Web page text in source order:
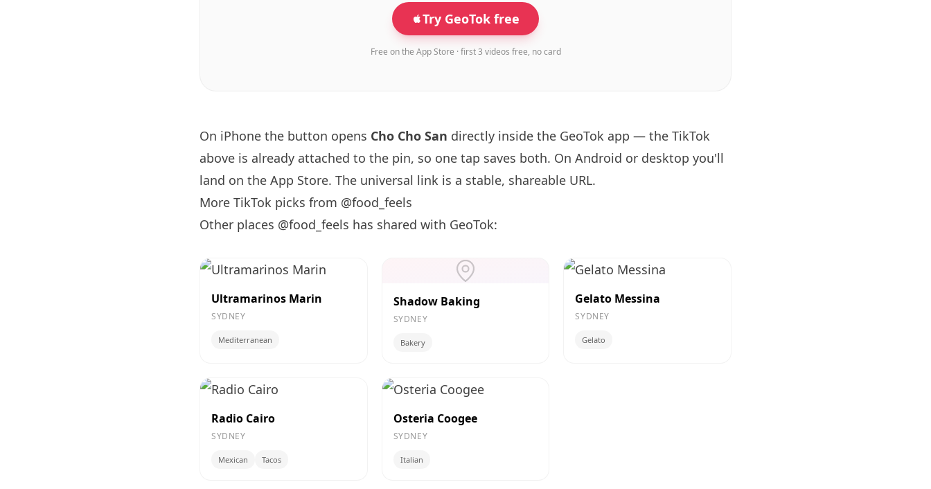
Try GeoTok free
Free on the App Store · first 3 videos free, no card
On iPhone the button opens Cho Cho San directly inside the GeoTok app — the TikTok
above is already attached to the pin, so one tap saves both. On Android or desktop you'll
land on the App Store. The universal link is a stable, shareable URL.
More TikTok picks from @food_feels
Other places @food_feels has shared with GeoTok:
Ultramarinos Marin
SYDNEY
Mediterranean
Shadow Baking
SYDNEY
Bakery
Gelato Messina
SYDNEY
Gelato
Radio Cairo
SYDNEY
Mexican Tacos
Osteria Coogee
SYDNEY
Italian